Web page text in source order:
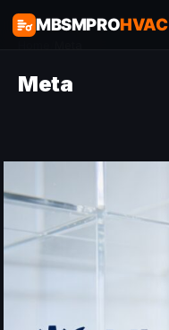
MBSMPROHVAC
Meta